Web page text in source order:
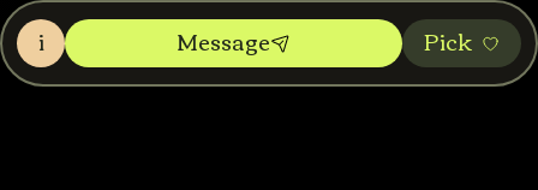
i Message Pic‌k